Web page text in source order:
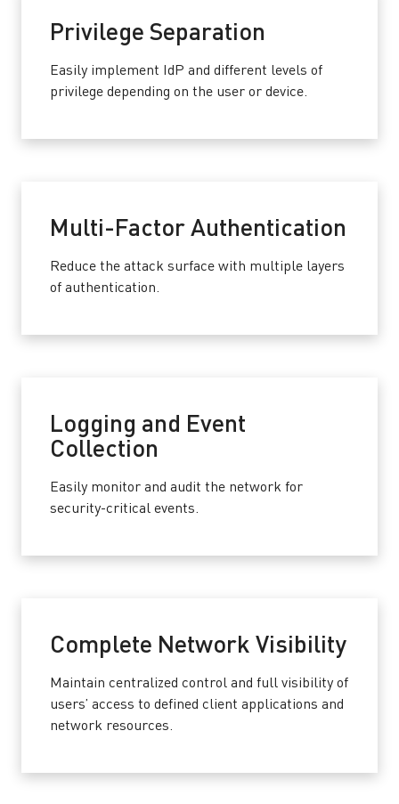
Privilege Separation
Easily implement IdP and different levels of
privilege depending on the user or device.
Multi-Factor Authentication
Reduce the attack surface with multiple layers
of authentication.
Logging and Event
Collection
Easily monitor and audit the network for
security-critical events.
Complete Network Visibility
Maintain centralized control and full visibility of
users’ access to defined client applications and
network resources.